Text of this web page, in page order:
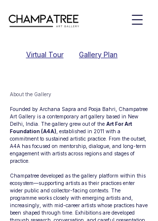
Virtual Tour Gallery Plan
About the Gallery
Founded by Archana Sapra and Pooja Bahri, Champatree
Art Gallery is a contemporary art gallery based in New
Delhi, India. The gallery grew out of the Art For Art
Foundation (A4A) , established in 2011 with a
commitment to sustained artistic practice. From the outset,
A4A has focused on mentorship, dialogue, and long-term
engagement with artists across regions and stages of
practice.
Champatree developed as the gallery platform within this
ecosystem—supporting artists as their practices enter
wider public and collector-facing contexts. The
programme works closely with emerging artists and,
increasingly, with mid-career artists whose practices have
been shaped through time. Exhibitions are developed